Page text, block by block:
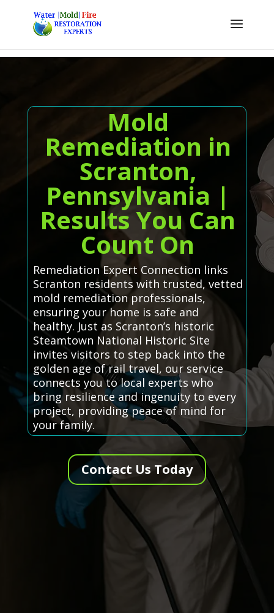
Mold
Remediation in
Scranton,
Pennsylvania |
Results You Can
Count On
Remediation Expert Connection links
Scranton residents with trusted, vetted
mold remediation professionals,
ensuring your home is safe and
healthy. Just as Scranton’s historic
Steamtown National Historic Site
invites visitors to step back into the
golden age of rail travel, our service
connects you to local experts who
bring resilience and ingenuity to every
project, providing peace of mind for
your family.
Contact Us Today